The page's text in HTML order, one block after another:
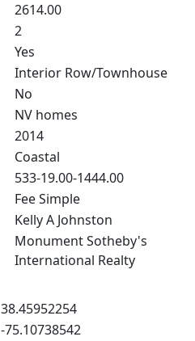
2614.00
2
Yes
Interior Row/Townhouse
No
NV homes
2014
Coastal
533-19.00-1444.00
Fee Simple
Kelly A Johnston
Monument Sotheby's
International Realty
38.45952254
-75.10738542